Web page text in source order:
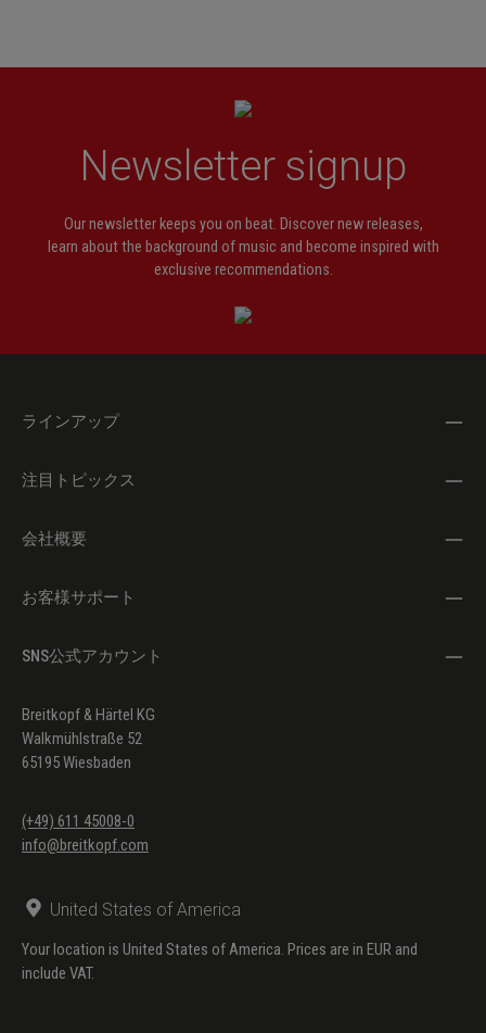
Newsletter signup
Our newsletter keeps you on beat. Discover new releases,
learn about the background of music and become inspired with
exclusive recommendations.
ラインアップ
注目トピックス
会社概要
お客様サポート
SNS公式アカウント
Breitkopf & Härtel KG
Walkmühlstraße 52
65195 Wiesbaden
(+49) 611 45008-0
info@breitkopf.com
United States of America
Your location is United States of America. Prices are in EUR and
include VAT.